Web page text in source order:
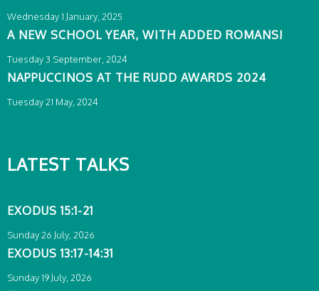
Wednesday 1 January, 2025
A NEW SCHOOL YEAR, WITH ADDED ROMANS!
Tuesday 3 September, 2024
NAPPUCCINOS AT THE RUDD AWARDS 2024
Tuesday 21 May, 2024
LATEST TALKS
EXODUS 15:1-21
Sunday 26 July, 2026
EXODUS 13:17-14:31
Sunday 19 July, 2026